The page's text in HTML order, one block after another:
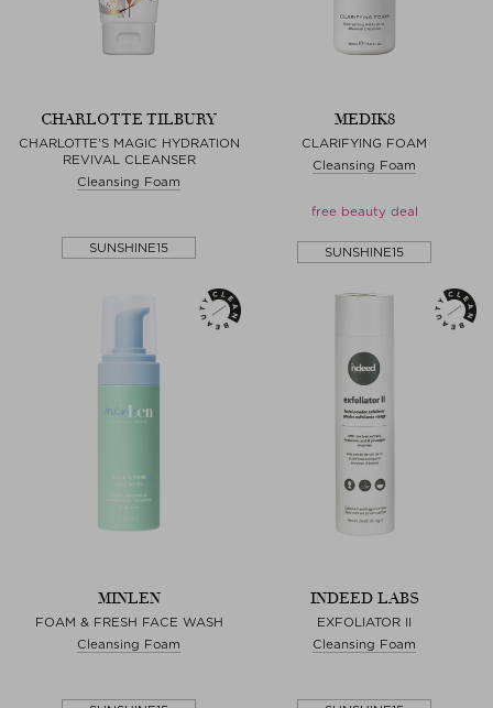
CHARLOTTE TILBURY
CHARLOTTE'S MAGIC HYDRATION
REVIVAL CLEANSER
Cleansing Foam
SUNSHINE15
MEDIK8
CLARIFYING FOAM
Cleansing Foam
free beauty deal
SUNSHINE15
MINLEN
FOAM & FRESH FACE WASH
Cleansing Foam
INDEED LABS
EXFOLIATOR II
Cleansing Foam